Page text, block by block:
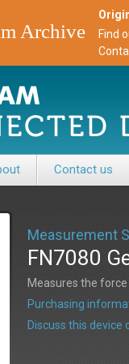
Archive
Find
Contact us
Measurement
FN7080
Measures the
Purchasing
Discuss this device